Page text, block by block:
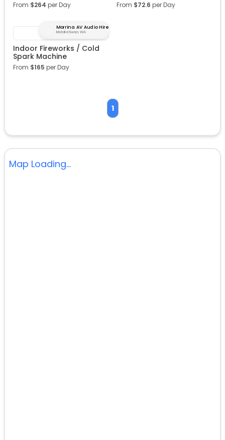
From $264 per Day From $72.6 per Day
Morrina AV Audio Hire
Middle Swan, WA
Indoor Fireworks / Cold
Spark Machine
From $165 per Day
1
Map Loading...